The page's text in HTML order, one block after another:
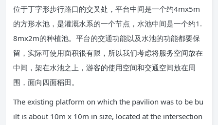
位于丁字形步行路口的交叉处，平台中间是一个约4mx5m
的方形水池，是灌溉水系的一个节点，水池中间是一个约1.
8mx2m的种植池。平台的交通功能以及水池的功能都要保
留，实际可使用面积很有限，所以我们考虑将服务空间放在
中间，架在水池之上，游客的使用空间和交通空间放在周
围，面向四面稻田。
The existing platform on which the pavilion was to be bu
ilt is about 10m x 10m in size, located at the intersection